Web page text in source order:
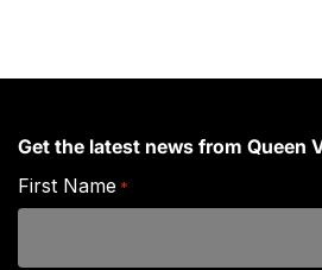
Get the latest news from Queen
First Name *